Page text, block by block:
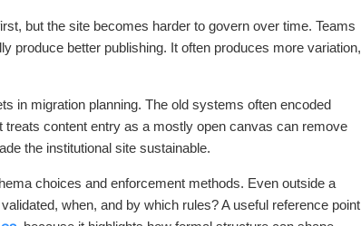
but the site becomes harder to govern over time. Teams
produce better publishing. It often produces more variation,
in migration planning. The old systems often encoded
content entry as a mostly open canvas can remove
the institutional site sustainable.
choices and enforcement methods. Even outside a
when, and by which rules? A useful reference point